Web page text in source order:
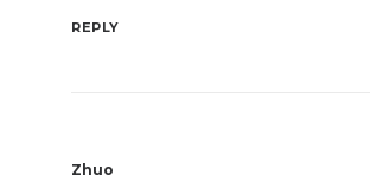
REPLY
Zhuo